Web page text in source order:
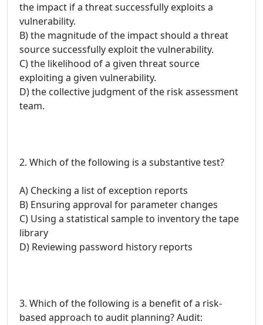
the impact if a threat successfully exploits a
vulnerability.
B) the magnitude of the impact should a threat
source successfully exploit the vulnerability.
C) the likelihood of a given threat source
exploiting a given vulnerability.
D) the collective judgment of the risk assessment
team.
2. Which of the following is a substantive test?
A) Checking a list of exception reports
B) Ensuring approval for parameter changes
C) Using a statistical sample to inventory the tape
library
D) Reviewing password history reports
3. Which of the following is a benefit of a risk-
based approach to audit planning? Audit: